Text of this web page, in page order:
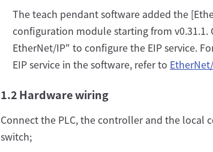
The teach pendant software added the
configuration module starting from v0.31.1.
EtherNet/IP" to configure the EIP service.
EIP service in the software, refer to
1.2 Hardware wiring
Connect the PLC, the controller and the
switch;